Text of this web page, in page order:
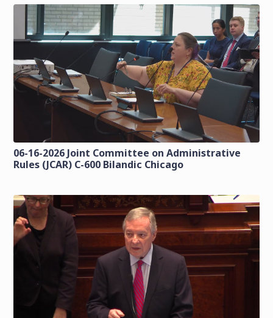
06-16-2026 Joint Committee on Administrative
Rules (JCAR) C-600 Bilandic Chicago